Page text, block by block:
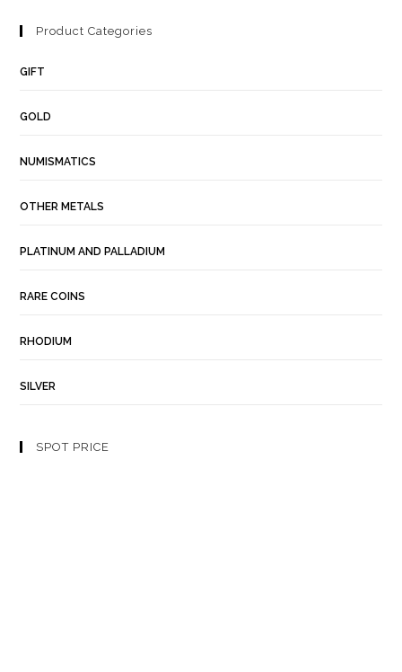
Product Categories
GIFT
GOLD
NUMISMATICS
OTHER METALS
PLATINUM AND PALLADIUM
RARE COINS
RHODIUM
SILVER
SPOT PRICE